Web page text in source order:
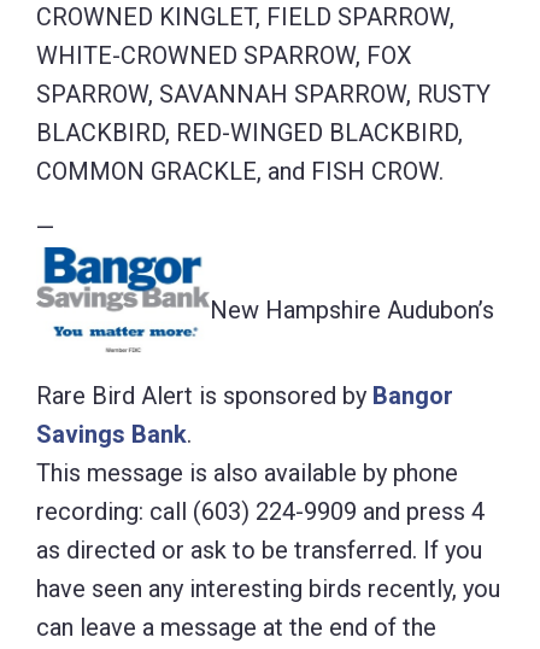
CROWNED KINGLET, FIELD SPARROW,
WHITE-CROWNED SPARROW, FOX
SPARROW, SAVANNAH SPARROW, RUSTY
BLACKBIRD, RED-WINGED BLACKBIRD,
COMMON GRACKLE, and FISH CROW.
—
New Hampshire Audubon’s
Rare Bird Alert is sponsored by Bangor
Savings Bank.
This message is also available by phone
recording: call (603) 224-9909 and press 4
as directed or ask to be transferred. If you
have seen any interesting birds recently, you
can leave a message at the end of the